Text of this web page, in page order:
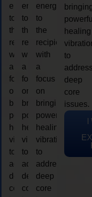
energy
to
the
recipient,
with
a
focus
on
bringing
powerful
healing
vibrations
to
address
deep
core
energy
to
the
recipient,
with
a
focus
on
bringing
powerful
healing
vibrations
to
address
deep
core
energy
to
the
recipient,
with
a
focus
on
bringing
powerful
healing
vibrations
to
address
deep
core
powerful
healing
to
address
deep
core
issues.